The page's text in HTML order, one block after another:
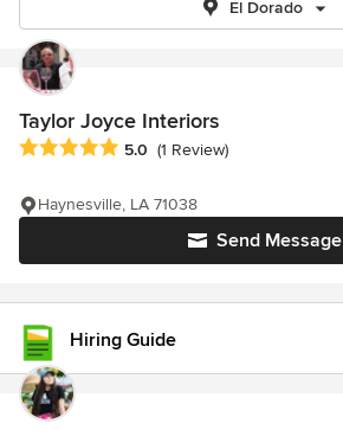
El Dorado
Taylor Joyce Interiors
Average rating: 5 out of 5 stars
5.0 (1 Review)
Send Message
Haynesville, LA 71038
Hiring Guide